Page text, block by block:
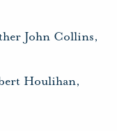
John Collins,
Houlihan,